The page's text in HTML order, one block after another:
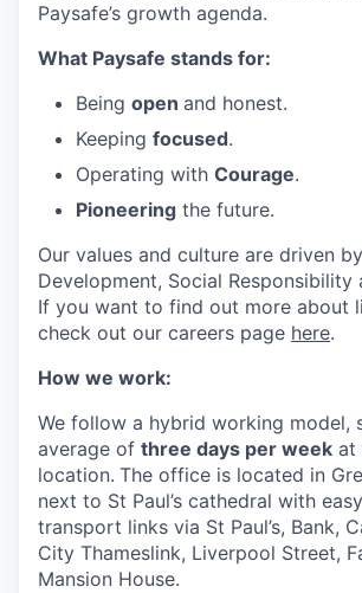
Paysafe’s growth agenda.
What Paysafe stands for:
Being open and honest.
Keeping focused.
Operating with Courage.
Pioneering the future.
Our values and culture are driven
Development, Social Responsibility
If you want to find out more about
check out our careers page here.
How we work:
We follow a hybrid working model,
average of three days per week at
location. The office is located in
next to St Paul’s cathedral with
transport links via St Paul’s, Bank,
City Thameslink, Liverpool Street,
Mansion House.